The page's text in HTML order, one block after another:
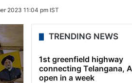
2023 11:04 pm IST
TRENDING NEWS
1st greenfield highway
connecting Telangana,
open in a week